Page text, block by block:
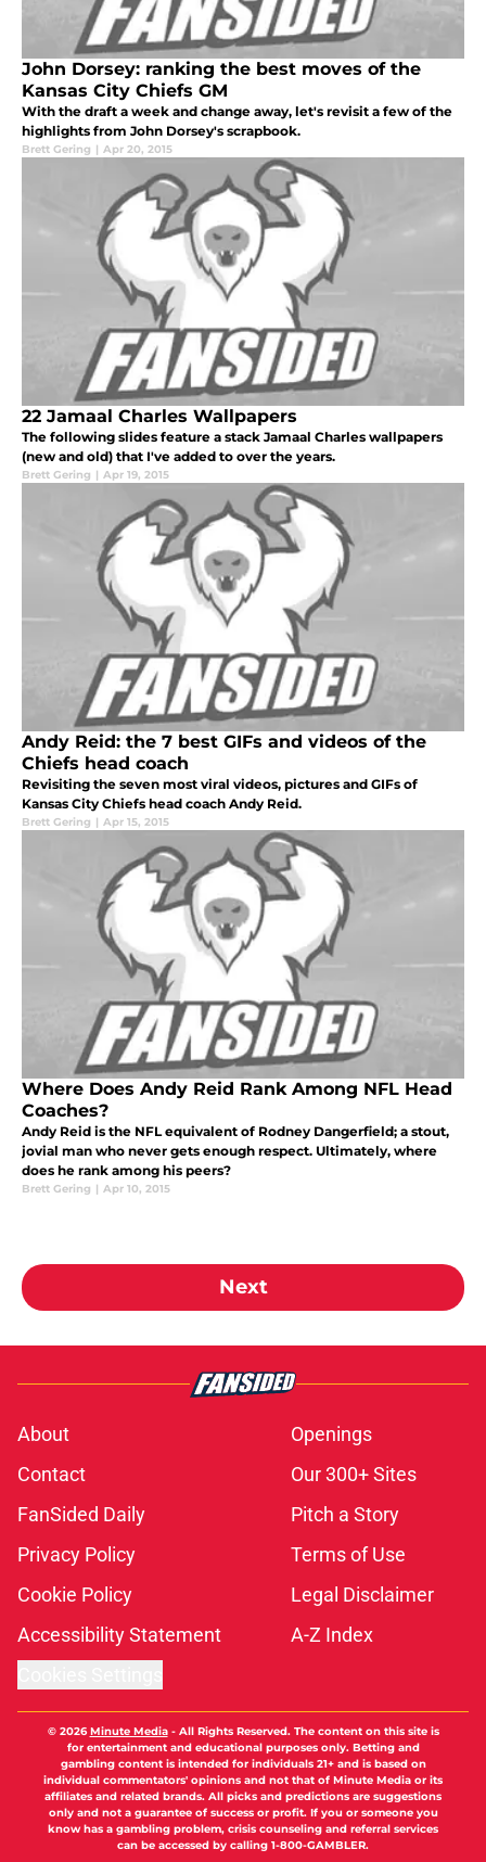
John Dorsey: ranking the best moves of the
Kansas City Chiefs GM
With the draft a week and change away, let's revisit a few of the
highlights from John Dorsey's scrapbook.
Brett Gering | Apr 20, 2015
22 Jamaal Charles Wallpapers
The following slides feature a stack Jamaal Charles wallpapers
(new and old) that I've added to over the years.
Brett Gering | Apr 19, 2015
Andy Reid: the 7 best GIFs and videos of the
Chiefs head coach
Revisiting the seven most viral videos, pictures and GIFs of
Kansas City Chiefs head coach Andy Reid.
Brett Gering | Apr 15, 2015
Where Does Andy Reid Rank Among NFL Head
Coaches?
Andy Reid is the NFL equivalent of Rodney Dangerfield; a stout,
jovial man who never gets enough respect. Ultimately, where
does he rank among his peers?
Brett Gering | Apr 10, 2015
Next
About
Openings
Contact
Our 300+ Sites
FanSided Daily
Pitch a Story
Privacy Policy
Terms of Use
Cookie Policy
Legal Disclaimer
Accessibility Statement
A-Z Index
© 2026Minute Media- All Rights Reserved. The content on this site is
for entertainment and educational purposes only. Betting and
gambling content is intended for individuals 21+ and is based on
individual commentators' opinions and not that of Minute Media or its
affiliates and related brands. All picks and predictions are suggestions
only and not a guarantee of success or profit. If you or someone you
know has a gambling problem, crisis counseling and referral services
can be accessed by calling 1-800-GAMBLER.